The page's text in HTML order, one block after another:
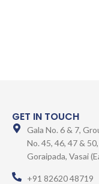
GET IN TOUCH
Gala No. 6 & 7,
No. 45, 46, 47 &
Goraipada, Vasai
+91 82620 48719